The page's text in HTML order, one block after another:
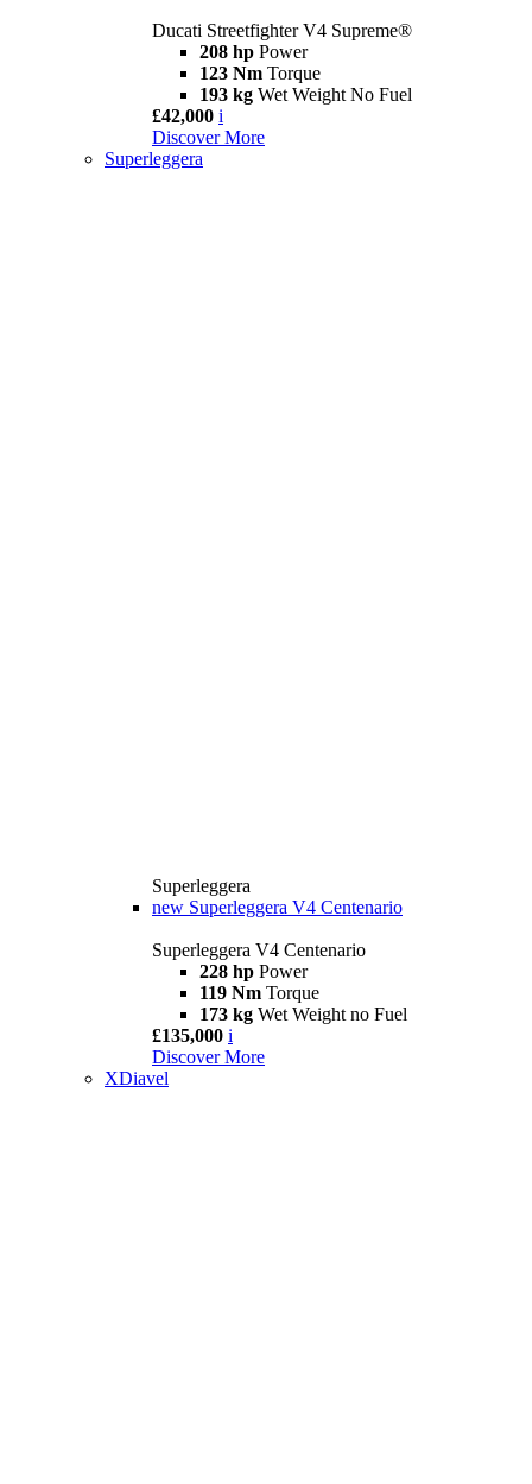
Ducati Streetfighter V4 Supreme®
208 hp Power
123 Nm Torque
193 kg Wet Weight No Fuel
£42,000 i
Discover More
Superleggera
Superleggera
new Superleggera V4 Centenario
Superleggera V4 Centenario
228 hp Power
119 Nm Torque
173 kg Wet Weight no Fuel
£135,000 i
Discover More
XDiavel